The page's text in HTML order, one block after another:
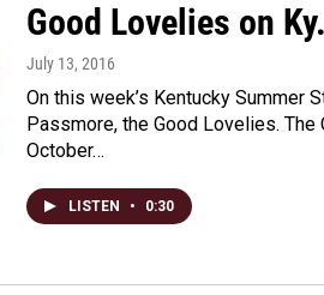
Good Lovelies on
July 13, 2016
On this week’s Kentucky Summer
Passmore, the Good Lovelies.
October…
LISTEN • 0:30